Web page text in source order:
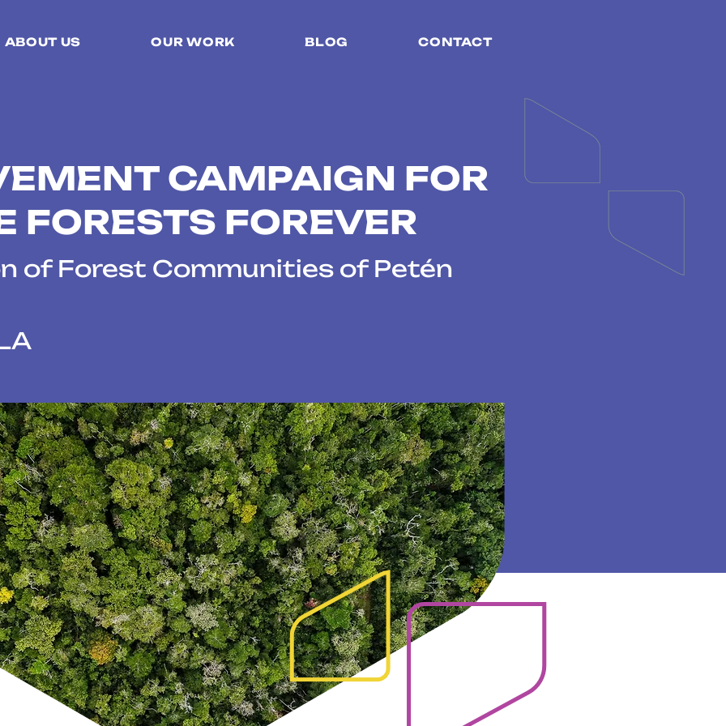
ABOUT US OUR WORK BLOG CONTACT
CAMPAIGN FOR
FORESTS FOREVER
of Forest Communities of Petén